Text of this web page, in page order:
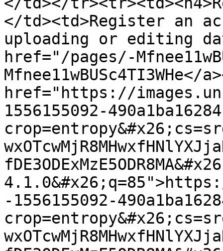
</td><td>Register an
uploading or editing
href="/pages/-
Mfnee11wBUSc4TI3WHe</
href="https://
1556155092-
-1556155092-